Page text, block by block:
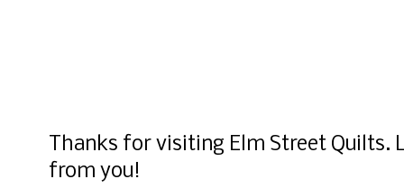
Thanks for visiting Elm Street Quilts.
from you!